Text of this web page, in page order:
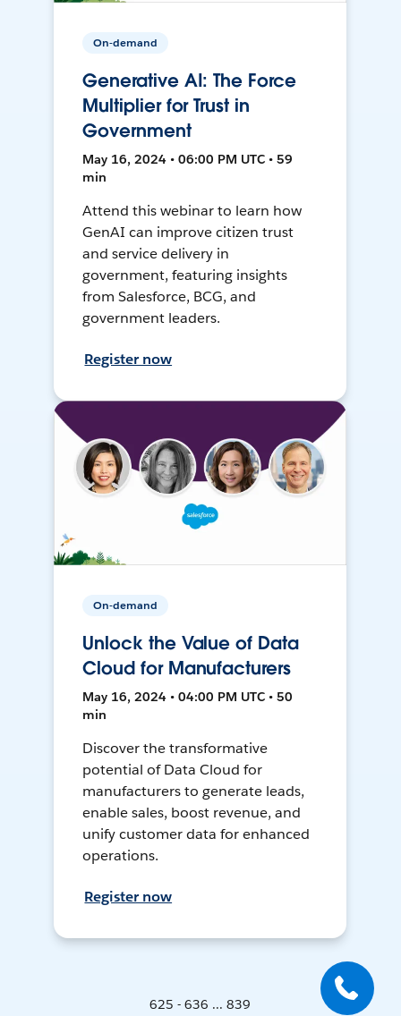
On-demand
Generative AI: The Force
Multiplier for Trust in
Government
May 16, 2024 • 06:00 PM UTC • 59
min
Attend this webinar to learn how
GenAI can improve citizen trust
and service delivery in
government, featuring insights
from Salesforce, BCG, and
government leaders.
Register now
On-demand
Unlock the Value of Data
Cloud for Manufacturers
May 16, 2024 • 04:00 PM UTC • 50
min
Discover the transformative
potential of Data Cloud for
manufacturers to generate leads,
enable sales, boost revenue, and
unify customer data for enhanced
operations.
Register now
625 - 636 ... 839